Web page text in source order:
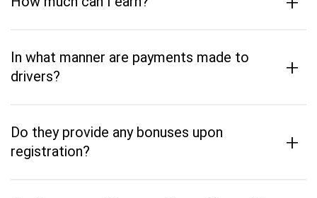
In what manner are payments made to
drivers?
+
Do they provide any bonuses upon
registration?
+